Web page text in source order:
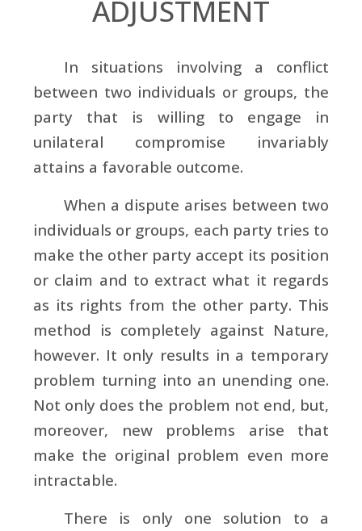
ADJUSTMENT
In situations involving a conflict
between two individuals or groups, the
party that is willing to engage in
unilateral compromise invariably
attains a favorable outcome.
When a dispute arises between two
individuals or groups, each party tries to
make the other party accept its position
or claim and to extract what it regards
as its rights from the other party. This
method is completely against Nature,
however. It only results in a temporary
problem turning into an unending one.
Not only does the problem not end, but,
moreover, new problems arise that
make the original problem even more
intractable.
There is only one solution to a